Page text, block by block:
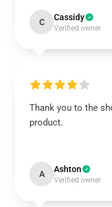
C Cassidy
Verified owner
Thank you to the
product.
A Ashton
Verified owner